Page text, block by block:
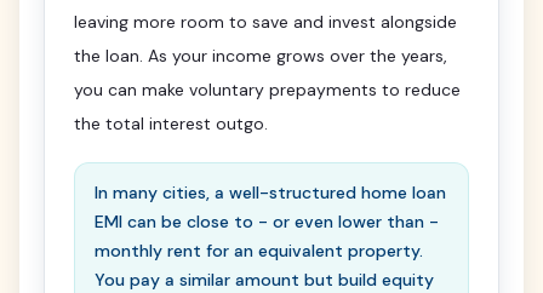
leaving more room to save and invest alongside
the loan. As your income grows over the years,
you can make voluntary prepayments to reduce
the total interest outgo.
In many cities, a well-structured home loan
EMI can be close to - or even lower than -
monthly rent for an equivalent property.
You pay a similar amount but build equity